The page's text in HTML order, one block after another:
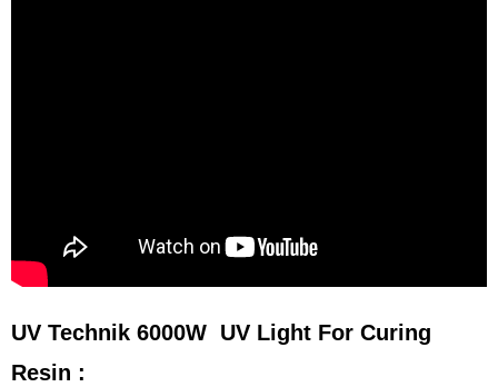
UV Technik 6000W UV Light For Curing
Resin :